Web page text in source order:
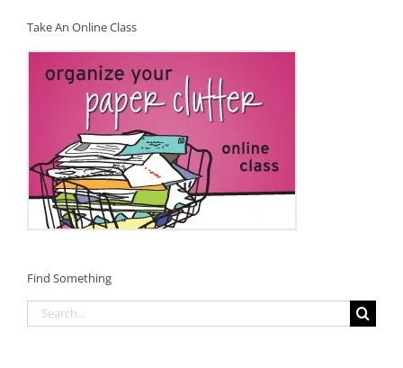
Take An Online Class
Find Something
Search
for: